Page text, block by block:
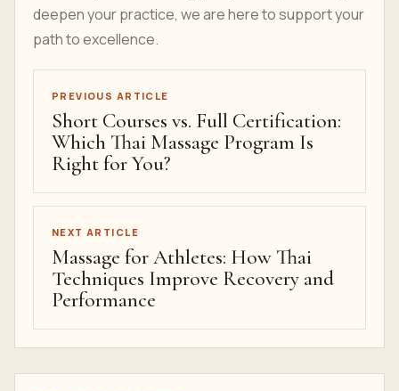
deepen your practice, we are here to support your
path to excellence.
PREVIOUS ARTICLE
Short Courses vs. Full Certification:
Which Thai Massage Program Is
Right for You?
NEXT ARTICLE
Massage for Athletes: How Thai
Techniques Improve Recovery and
Performance